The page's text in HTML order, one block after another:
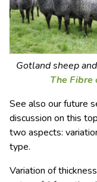
Gotland sheep
The Fibre
See also our future
discussion on this
two aspects:
type.
Variation of